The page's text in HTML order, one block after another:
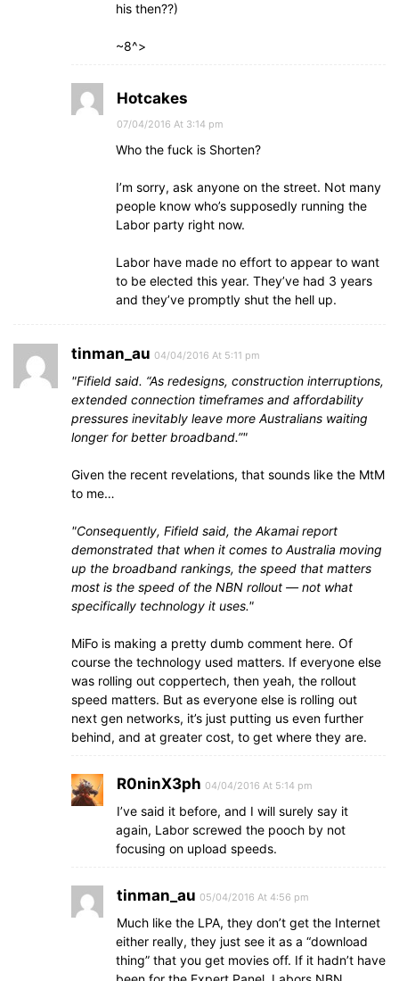
his then??)
~8^>
Hotcakes
07/04/2016 At 3:14 pm
Who the fuck is Shorten?
I’m sorry, ask anyone on the street. Not many
people know who’s supposedly running the
Labor party right now.
Labor have made no effort to appear to want
to be elected this year. They’ve had 3 years
and they’ve promptly shut the hell up.
tinman_au 04/04/2016 At 5:11 pm
Fifield said. “As redesigns, construction interruptions,
extended connection timeframes and affordability
pressures inevitably leave more Australians waiting
longer for better broadband.”
Given the recent revelations, that sounds like the MtM
to me…
Consequently, Fifield said, the Akamai report
demonstrated that when it comes to Australia moving
up the broadband rankings, the speed that matters
most is the speed of the NBN rollout — not what
specifically technology it uses.
MiFo is making a pretty dumb comment here. Of
course the technology used matters. If everyone else
was rolling out coppertech, then yeah, the rollout
speed matters. But as everyone else is rolling out
next gen networks, it’s just putting us even further
behind, and at greater cost, to get where they are.
R0ninX3ph 04/04/2016 At 5:14 pm
I’ve said it before, and I will surely say it
again, Labor screwed the pooch by not
focusing on upload speeds.
tinman_au 05/04/2016 At 4:56 pm
Much like the LPA, they don’t get the Internet
either really, they just see it as a “download
thing” that you get movies off. If it hadn’t have